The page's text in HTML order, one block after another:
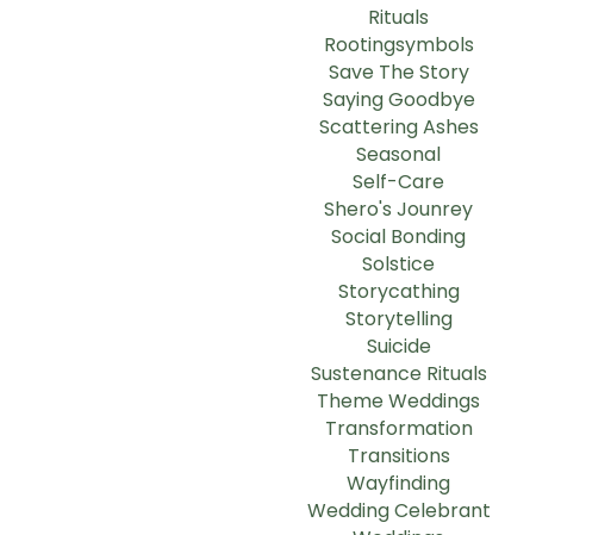
Rituals
Rootingsymbols
Save The Story
Saying Goodbye
Scattering Ashes
Seasonal
Self-Care
Shero's Jounrey
Social Bonding
Solstice
Storycathing
Storytelling
Suicide
Sustenance Rituals
Theme Weddings
Transformation
Transitions
Wayfinding
Wedding Celebrant